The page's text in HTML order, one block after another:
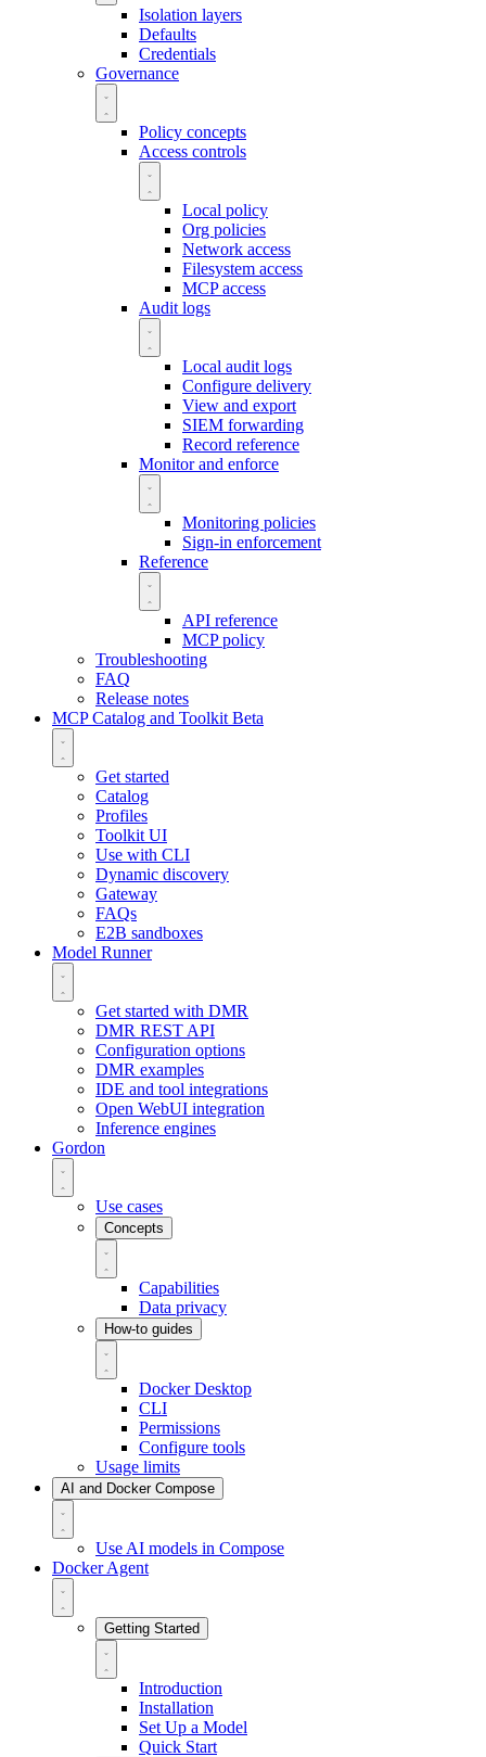
Isolation layers
Defaults
Credentials
Governance
Policy concepts
Access controls
Local policy
Org policies
Network access
Filesystem access
MCP access
Audit logs
Local audit logs
Configure delivery
View and export
SIEM forwarding
Record reference
Monitor and enforce
Monitoring policies
Sign-in enforcement
Reference
API reference
MCP policy
Troubleshooting
FAQ
Release notes
MCP Catalog and Toolkit Beta
Get started
Catalog
Profiles
Toolkit UI
Use with CLI
Dynamic discovery
Gateway
FAQs
E2B sandboxes
Model Runner
Get started with DMR
DMR REST API
Configuration options
DMR examples
IDE and tool integrations
Open WebUI integration
Inference engines
Gordon
Use cases
Concepts
Capabilities
Data privacy
How-to guides
Docker Desktop
CLI
Permissions
Configure tools
Usage limits
AI and Docker Compose
Use AI models in Compose
Docker Agent
Getting Started
Introduction
Installation
Set Up a Model
Quick Start